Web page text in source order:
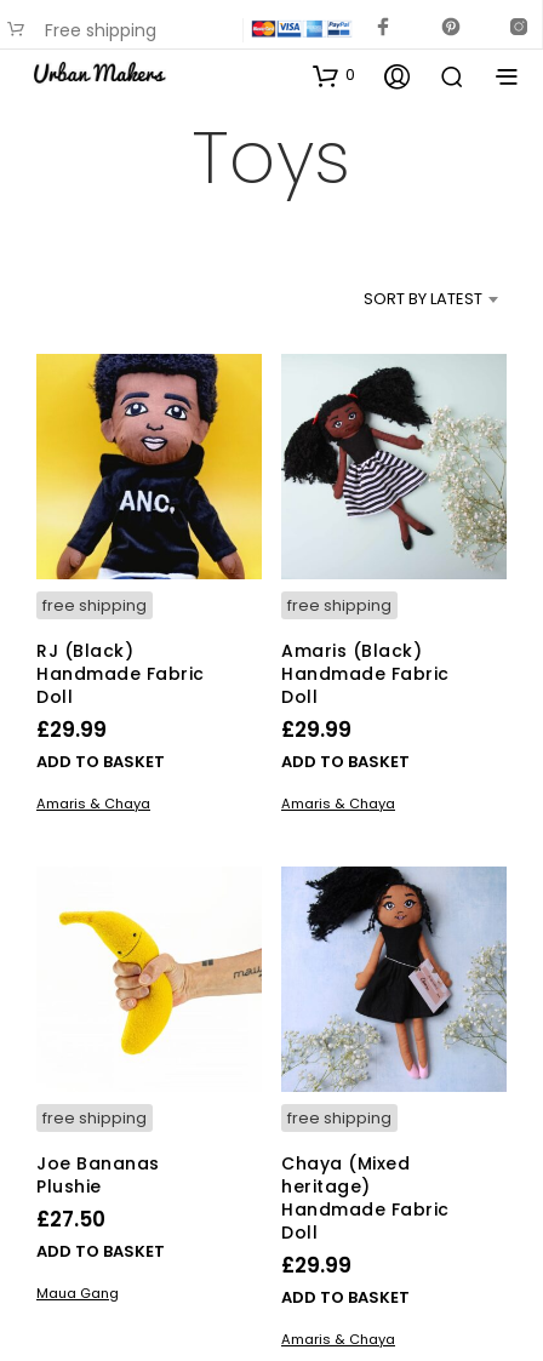
Free shipping
available on most items
0
Toys
SORT BY LATEST
free shipping
RJ (Black)
Handmade Fabric
Doll
£29.99
ADD TO BASKET
Amaris & Chaya
free shipping
Amaris (Black)
Handmade Fabric
Doll
£29.99
ADD TO BASKET
Amaris & Chaya
free shipping
Joe Bananas
Plushie
£27.50
ADD TO BASKET
Maua Gang
free shipping
Chaya (Mixed
heritage)
Handmade Fabric
Doll
£29.99
ADD TO BASKET
Amaris & Chaya